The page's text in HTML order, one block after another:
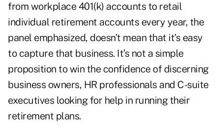
from workplace 401(k) accounts to retail
individual retirement accounts every year, the
panel emphasized, doesn’t mean that it’s easy
to capture that business. It’s not a simple
proposition to win the confidence of discerning
business owners, HR professionals and C-suite
executives looking for help in running their
retirement plans.